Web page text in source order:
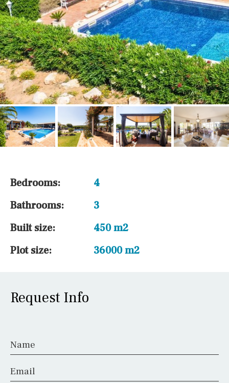
Bedrooms:
4
Bathrooms:
3
Built size:
450 m2
Plot size:
36000 m2
Request Info
Name
Email